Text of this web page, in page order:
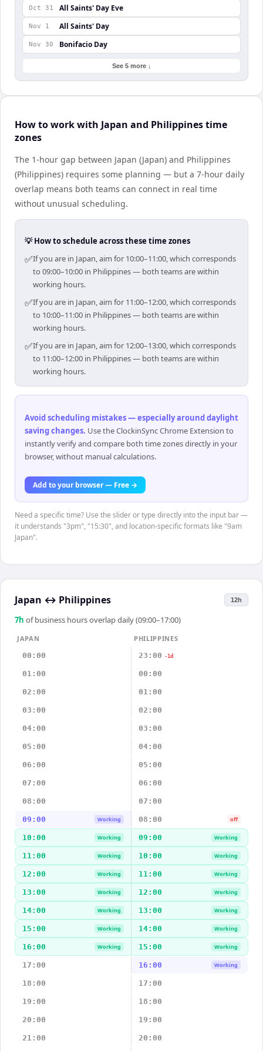
Oct 31 All Saints' Day Eve
Nov 1 All Saints' Day
Nov 30 Bonifacio Day
See 5 more ↓
How to work with Japan and Philippines time
zones
The 1-hour gap between Japan (Japan) and Philippines
(Philippines) requires some planning — but a 7-hour daily
overlap means both teams can connect in real time
without unusual scheduling.
💡 How to schedule across these time zones
✅If you are in Japan, aim for 10:00–11:00, which corresponds
to 09:00–10:00 in Philippines — both teams are within
working hours.
✅If you are in Japan, aim for 11:00–12:00, which corresponds
to 10:00–11:00 in Philippines — both teams are within
working hours.
✅If you are in Japan, aim for 12:00–13:00, which corresponds
to 11:00–12:00 in Philippines — both teams are within
working hours.
Avoid scheduling mistakes — especially around daylight
saving changes. Use the ClockinSync Chrome Extension to
instantly verify and compare both time zones directly in your
browser, without manual calculations.
Add to your browser — Free →
Need a specific time? Use the slider or type directly into the input bar —
it understands "3pm", "15:30", and location-specific formats like "9am
Japan".
Japan ↔ Philippines 12h
7h of business hours overlap daily (09:00–17:00)
JAPAN
PHILIPPINES
00:00
23:00 -1d
01:00 00:00
02:00 01:00
03:00 02:00
04:00 03:00
05:00 04:00
06:00 05:00
07:00 06:00
08:00 07:00
09:00 Working 08:00 off
10:00 Working 09:00 Working
11:00 Working 10:00 Working
12:00 Working 11:00 Working
13:00 Working 12:00 Working
14:00 Working 13:00 Working
15:00 Working 14:00 Working
16:00 Working 15:00 Working
17:00 16:00 Working
18:00 17:00
19:00 18:00
20:00 19:00
21:00 20:00